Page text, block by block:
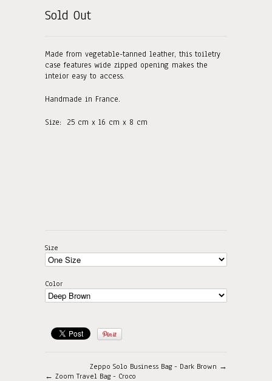
Sold Out
Made from vegetable-tanned leather, this toiletry
case features wide zipped opening makes the
inteior easy to access.
Handmade in France.
Size: 25 cm x 16 cm x 8 cm
Size
Color
Zeppo Solo Business Bag - Dark Brown →
← Zoom Travel Bag - Croco